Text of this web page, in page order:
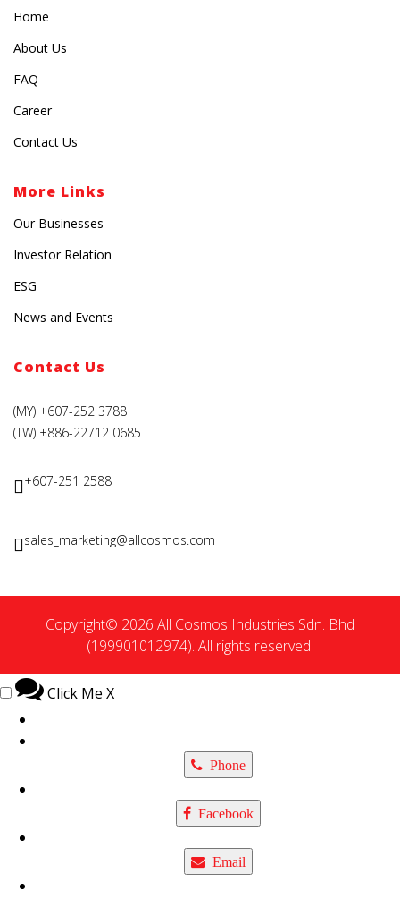
Home
About Us
FAQ
Career
Contact Us
More Links
Our Businesses
Investor Relation
ESG
News and Events
Contact Us
(MY) +607-252 3788
(TW) +886-22712 0685
+607-251 2588
sales_marketing@allcosmos.com
Copyright© 2026 All Cosmos Industries Sdn. Bhd
(199901012974). All rights reserved.
Click Me X
Phone
Facebook
Email